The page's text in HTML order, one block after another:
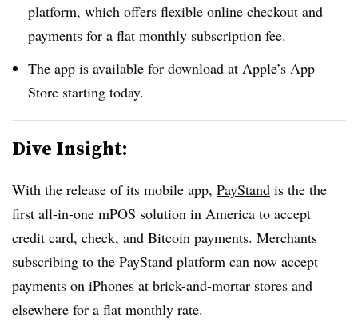
platform, which offers flexible online checkout and
payments for a flat monthly subscription fee.
The app is available for download at Apple’s App
Store starting today.
Dive Insight:
With the release of its mobile app, PayStand is the the
first all-in-one mPOS solution in America to accept
credit card, check, and Bitcoin payments. Merchants
subscribing to the PayStand platform can now accept
payments on iPhones at brick-and-mortar stores and
elsewhere for a flat monthly rate.